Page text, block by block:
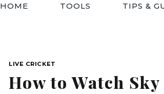
HOME TOOLS TIPS &
LIVE CRICKET
How to Watch